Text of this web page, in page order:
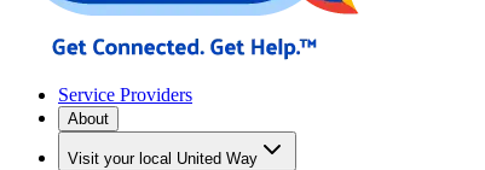
Service Providers
About
Visit your local United Way